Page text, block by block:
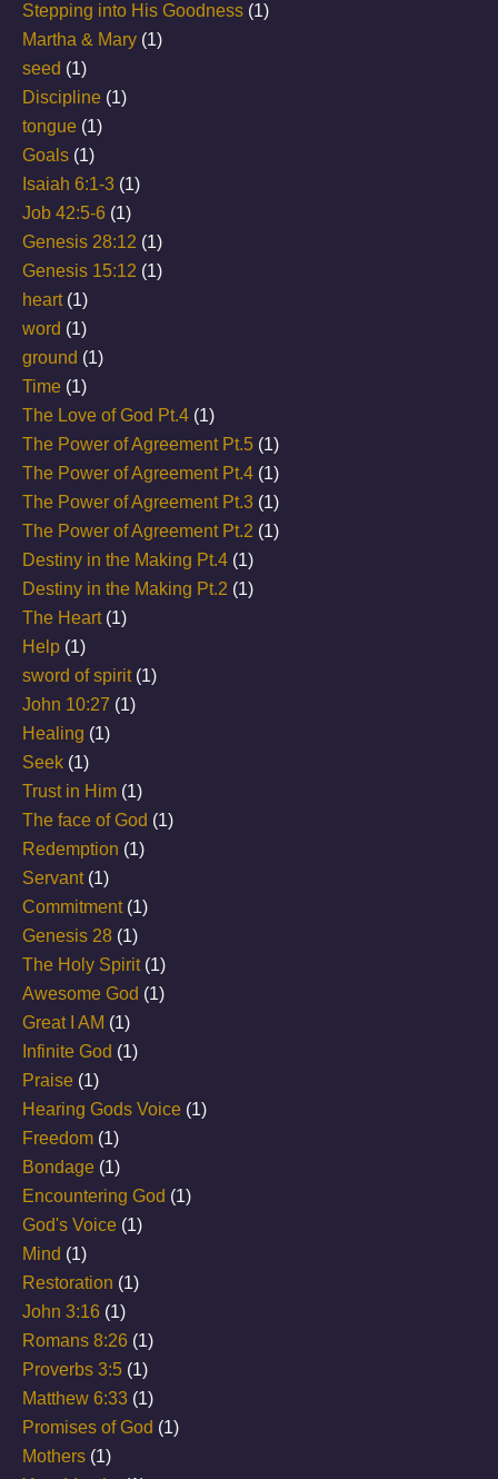
Stepping into His Goodness (1)
Martha & Mary (1)
seed (1)
Discipline (1)
tongue (1)
Goals (1)
Isaiah 6:1-3 (1)
Job 42:5-6 (1)
Genesis 28:12 (1)
Genesis 15:12 (1)
heart(1)
word (1)
ground (1)
Time (1)
The Love of God Pt.4 (1)
The Power of Agreement Pt.5 (1)
The Power of Agreement Pt.4 (1)
The Power of Agreement Pt.3 (1)
The Power of Agreement Pt.2 (1)
Destiny in the Making Pt.4 (1)
Destiny in the Making Pt.2 (1)
The Heart(1)
Help (1)
sword of spirit(1)
John 10:27 (1)
Healing (1)
Seek (1)
Trust in Him (1)
The face of God (1)
Redemption (1)
Servant(1)
Commitment(1)
Genesis 28 (1)
The Holy Spirit(1)
Awesome God (1)
Great I AM (1)
Infinite God (1)
Praise (1)
Hearing Gods Voice (1)
Freedom (1)
Bondage (1)
Encountering God (1)
God's Voice (1)
Mind (1)
Restoration (1)
John 3:16 (1)
Romans 8:26 (1)
Proverbs 3:5 (1)
Matthew 6:33 (1)
Promises of God (1)
Mothers (1)